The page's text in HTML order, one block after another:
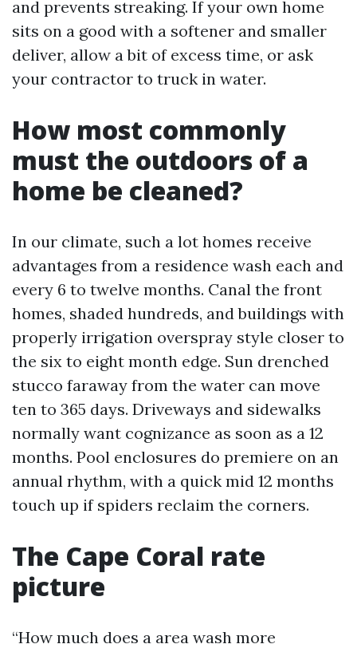
and prevents streaking. If your own home
sits on a good with a softener and smaller
deliver, allow a bit of excess time, or ask
your contractor to truck in water.
How most commonly
must the outdoors of a
home be cleaned?
In our climate, such a lot homes receive
advantages from a residence wash each and
every 6 to twelve months. Canal the front
homes, shaded hundreds, and buildings with
properly irrigation overspray style closer to
the six to eight month edge. Sun drenched
stucco faraway from the water can move
ten to 365 days. Driveways and sidewalks
normally want cognizance as soon as a 12
months. Pool enclosures do premiere on an
annual rhythm, with a quick mid 12 months
touch up if spiders reclaim the corners.
The Cape Coral rate
picture
“How much does a area wash more